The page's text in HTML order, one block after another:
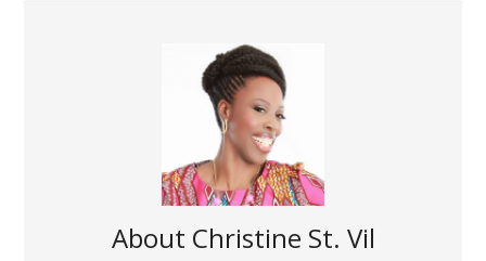
About Christine St. Vil